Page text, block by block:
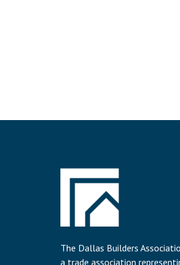
The Dallas Builders
a trade association